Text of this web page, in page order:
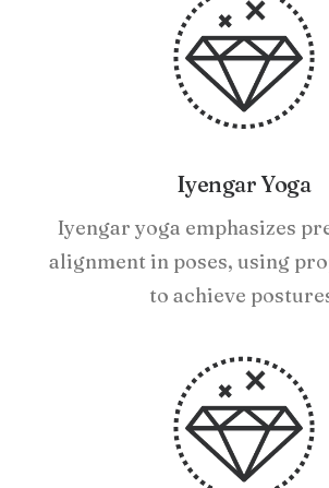
Iyengar Yoga
Iyengar yoga emphasizes
alignment in poses, using
to achieve